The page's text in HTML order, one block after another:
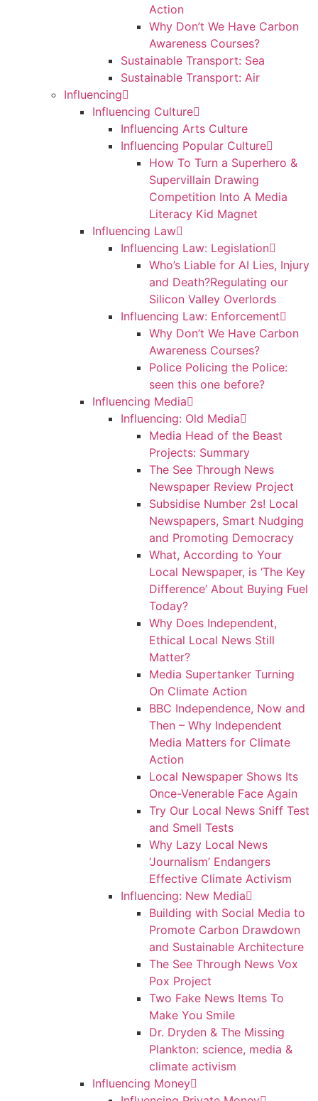
Action
Why Don’t We Have Carbon
Awareness Courses?
Sustainable Transport: Sea
Sustainable Transport: Air
Influencing
Influencing Culture
Influencing Arts Culture
Influencing Popular Culture
How To Turn a Superhero &
Supervillain Drawing
Competition Into A Media
Literacy Kid Magnet
Influencing Law
Influencing Law: Legislation
Who’s Liable for AI Lies, Injury
and Death?Regulating our
Silicon Valley Overlords
Influencing Law: Enforcement
Why Don’t We Have Carbon
Awareness Courses?
Police Policing the Police:
seen this one before?
Influencing Media
Influencing: Old Media
Media Head of the Beast
Projects: Summary
The See Through News
Newspaper Review Project
Subsidise Number 2s! Local
Newspapers, Smart Nudging
and Promoting Democracy
What, According to Your
Local Newspaper, is ‘The Key
Difference’ About Buying Fuel
Today?
Why Does Independent,
Ethical Local News Still
Matter?
Media Supertanker Turning
On Climate Action
BBC Independence, Now and
Then – Why Independent
Media Matters for Climate
Action
Local Newspaper Shows Its
Once-Venerable Face Again
Try Our Local News Sniff Test
and Smell Tests
Why Lazy Local News
‘Journalism’ Endangers
Effective Climate Activism
Influencing: New Media
Building with Social Media to
Promote Carbon Drawdown
and Sustainable Architecture
The See Through News Vox
Pox Project
Two Fake News Items To
Make You Smile
Dr. Dryden & The Missing
Plankton: science, media &
climate activism
Influencing Money